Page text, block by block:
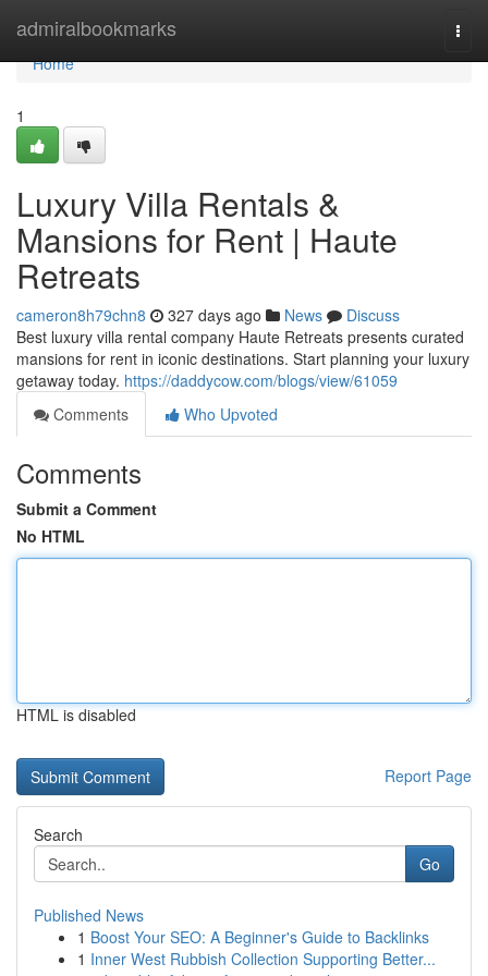
admiralbookmarks
Home
Home
1
Luxury Villa Rentals &
Mansions for Rent | Haute
Retreats
cameron8h79chn8 327 days ago News
Discuss
Best luxury villa rental company Haute Retreats presents curated
mansions for rent in iconic destinations. Start planning your luxury
getaway today. https://daddycow.com/blogs/view/61059
Comments
Who Upvoted
Comments
Submit a Comment
No HTML
HTML is disabled
Report Page
Search
Go
Published News
1 Boost Your SEO: A Beginner's Guide to Backlinks
1 Inner West Rubbish Collection Supporting Better...